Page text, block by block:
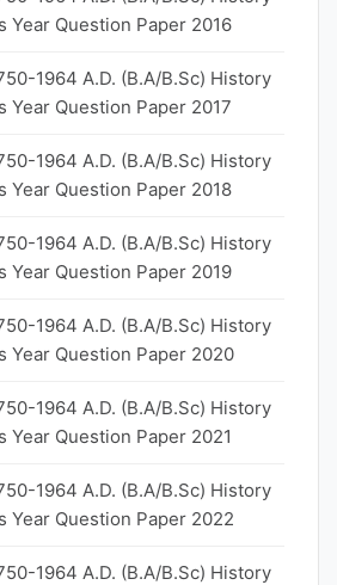
Year Question Paper 2016
1964 A.D. (B.A/B.Sc) History
Year Question Paper 2017
1964 A.D. (B.A/B.Sc) History
Year Question Paper 2018
1964 A.D. (B.A/B.Sc) History
Year Question Paper 2019
1964 A.D. (B.A/B.Sc) History
Year Question Paper 2020
1964 A.D. (B.A/B.Sc) History
Year Question Paper 2021
1964 A.D. (B.A/B.Sc) History
Year Question Paper 2022
1964 A.D. (B.A/B.Sc) History